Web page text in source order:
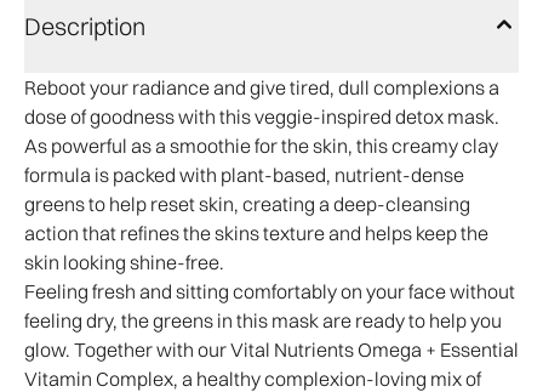
Description
Reboot your radiance and give tired, dull complexions a
dose of goodness with this veggie-inspired detox mask.
As powerful as a smoothie for the skin, this creamy clay
formula is packed with plant-based, nutrient-dense
greens to help reset skin, creating a deep-cleansing
action that refines the skins texture and helps keep the
skin looking shine-free.
Feeling fresh and sitting comfortably on your face without
feeling dry, the greens in this mask are ready to help you
glow. Together with our Vital Nutrients Omega + Essential
Vitamin Complex, a healthy complexion-loving mix of